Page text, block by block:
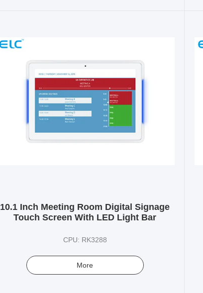
10.1 Inch Meeting Room Digital Signage
Touch Screen With LED Light Bar
CPU: RK3288
More